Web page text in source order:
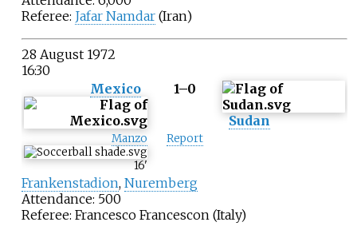
Referee: Jafar Namdar(Iran)
28 August 1972
16:30
Mexico
1–0
Sudan
Manzo
16'
Report
Frankenstadion, Nuremberg
Attendance: 500
Referee: Francesco Francescon(Italy)